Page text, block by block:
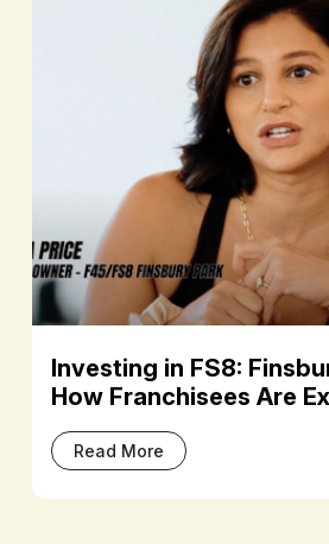
in FS8: Finsbury
Franchisees Are
Fitness Portfolios
More